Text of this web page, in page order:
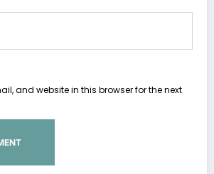
and website in this browser for the next